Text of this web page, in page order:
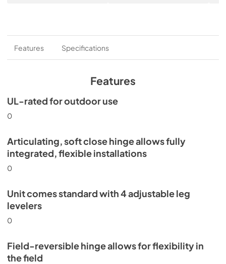
Features Specifications
Features
UL-rated for outdoor use
0
Articulating, soft close hinge allows fully
integrated, flexible installations
0
Unit comes standard with 4 adjustable leg
levelers
0
Field-reversible hinge allows for flexibility in
the field